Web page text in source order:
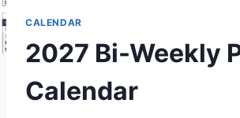
CALENDAR
2027 Bi-Weekly
Calendar